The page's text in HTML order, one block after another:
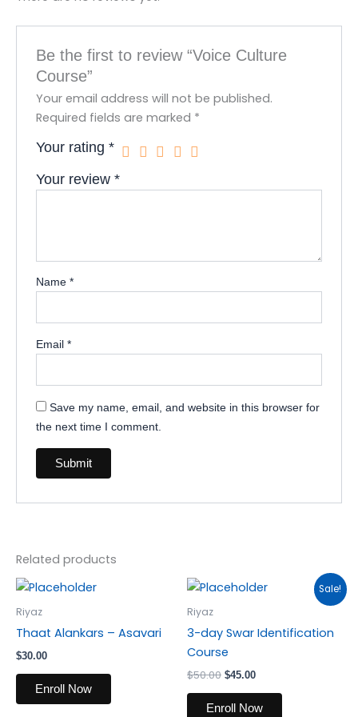
Be the first to review “Voice Culture
Course”
Your email address will not be published.
Required fields are marked *
Your rating*
Your review*
Name*
Email*
Save my name, email, and website in this browser for
the next time I comment.
Related products
Riyaz
Thaat Alankars – Asavari
$30.00
Enroll Now
Sale!
Riyaz
3-day Swar Identification
Course
$50.00
Original
$45.00
Current
Enroll Now